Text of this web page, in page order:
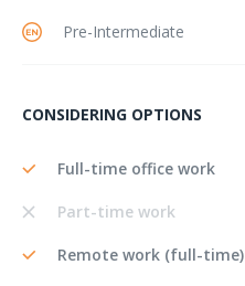
Pre-Intermediate
CONSIDERING OPTIONS
Full-time office work
Part-time work
Remote work (full-time)